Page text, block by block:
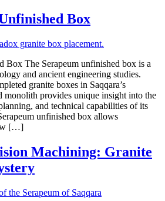
Box
Box The Serapeum unfinished box is a
and ancient engineering studies.
granite boxes in Saqqara’s
monolith provides unique insight into the
and technical capabilities of its
unfinished box allows
[…]
Machining: Granite